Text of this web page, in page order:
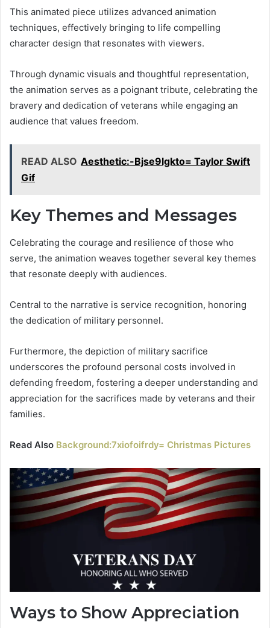
This animated piece utilizes advanced animation
techniques, effectively bringing to life compelling
character design that resonates with viewers.
Through dynamic visuals and thoughtful representation,
the animation serves as a poignant tribute, celebrating the
bravery and dedication of veterans while engaging an
audience that values freedom.
READ ALSO Aesthetic:-Bjse9lgkto= Taylor Swift
Gif
Key Themes and Messages
Celebrating the courage and resilience of those who
serve, the animation weaves together several key themes
that resonate deeply with audiences.
Central to the narrative is service recognition, honoring
the dedication of military personnel.
Furthermore, the depiction of military sacrifice
underscores the profound personal costs involved in
defending freedom, fostering a deeper understanding and
appreciation for the sacrifices made by veterans and their
families.
Read Also Background:7xiofoifrdy= Christmas Pictures
Ways to Show Appreciation